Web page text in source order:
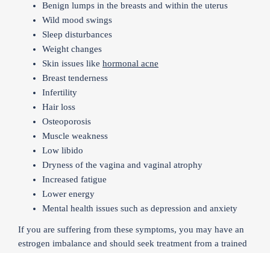
Benign lumps in the breasts and within the uterus
Wild mood swings
Sleep disturbances
Weight changes
Skin issues like hormonal acne
Breast tenderness
Infertility
Hair loss
Osteoporosis
Muscle weakness
Low libido
Dryness of the vagina and vaginal atrophy
Increased fatigue
Lower energy
Mental health issues such as depression and anxiety
If you are suffering from these symptoms, you may have an
estrogen imbalance and should seek treatment from a trained